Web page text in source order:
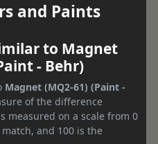
and Paints
to Magnet
- Behr)
Magnet (MQ2-61) (Paint -
of the difference
measured on a scale from 0
and 100 is the